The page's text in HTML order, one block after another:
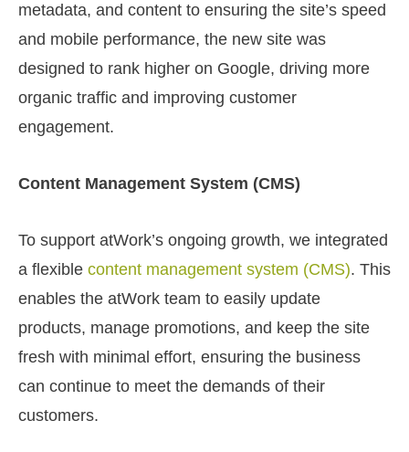
metadata, and content to ensuring the site’s speed
and mobile performance, the new site was
designed to rank higher on Google, driving more
organic traffic and improving customer
engagement.
Content Management System (CMS)
To support atWork’s ongoing growth, we integrated
a flexible content management system (CMS). This
enables the atWork team to easily update
products, manage promotions, and keep the site
fresh with minimal effort, ensuring the business
can continue to meet the demands of their
customers.